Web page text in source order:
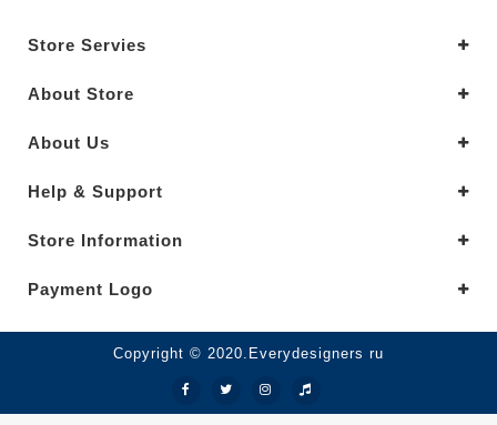
Store Servies
About Store
About Us
Help & Support
Store Information
Payment Logo
Copyright © 2020.Everydesigners ru